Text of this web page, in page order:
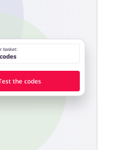
basket:
the codes